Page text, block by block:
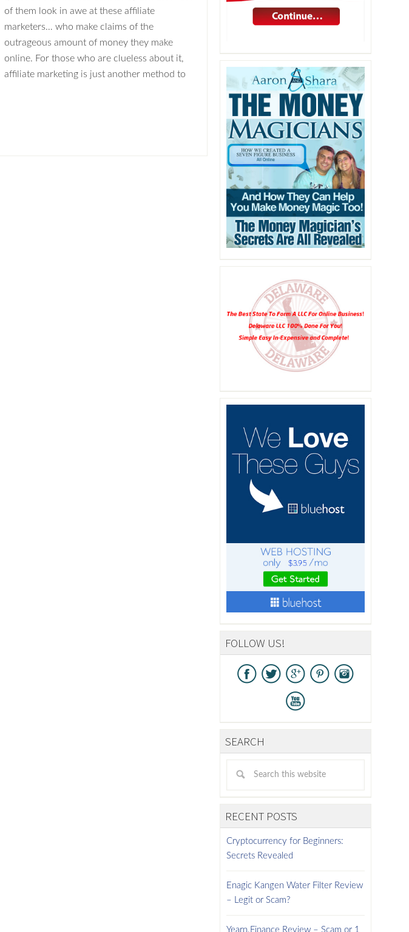
of them look in awe at these affiliate
marketers… who make claims of the
outrageous amount of money they make
online. For those who are clueless about it,
affiliate marketing is just another method to
FOLLOW US!
SEARCH
RECENT POSTS
Cryptocurrency for Beginners:
Secrets Revealed
Enagic Kangen Water Filter Review
– Legit or Scam?
Yearn.Finance Review – Scam or 1